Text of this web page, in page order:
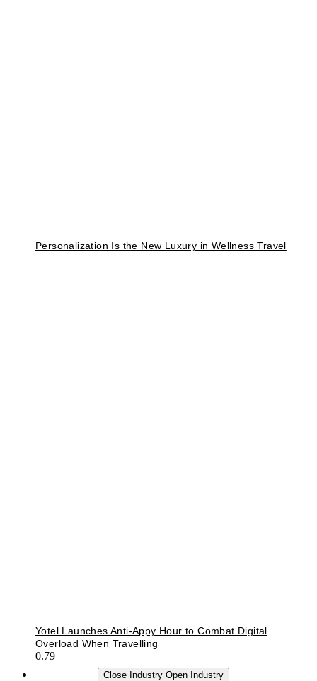
Personalization Is the New Luxury in Wellness Travel
Yotel Launches Anti-Appy Hour to Combat Digital
Overload When Travelling
Close Industry Open Industry